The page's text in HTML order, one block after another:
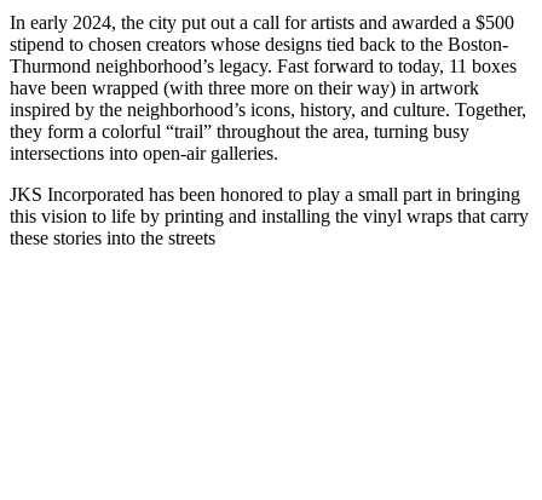
In early 2024, the city put out a call for artists and awarded a $500
stipend to chosen creators whose designs tied back to the Boston-
Thurmond neighborhood’s legacy. Fast forward to today, 11 boxes
have been wrapped (with three more on their way) in artwork
inspired by the neighborhood’s icons, history, and culture. Together,
they form a colorful “trail” throughout the area, turning busy
intersections into open-air galleries.
JKS Incorporated has been honored to play a small part in bringing
this vision to life by printing and installing the vinyl wraps that carry
these stories into the streets